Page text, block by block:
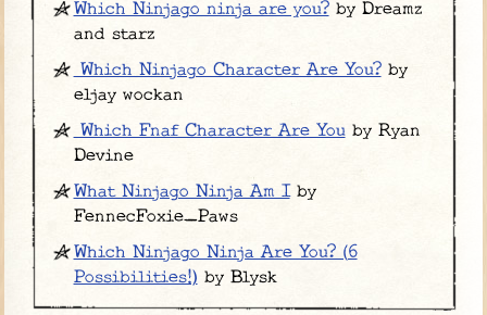
Which Ninjago ninja are you?by Dreamz
and starz
Which Ninjago Character Are You?by
eljay wockan
Which Fnaf Character Are Youby Ryan
Devine
What Ninjago Ninja Am Iby
FennecFoxie_Paws
Which Ninjago Ninja Are You? (6
Possibilities!) by Blysk